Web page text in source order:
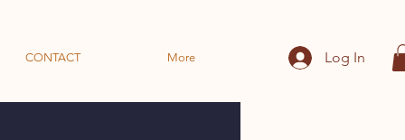
CONTACT More Log In